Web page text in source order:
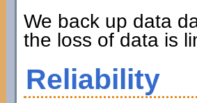
We back up data
the loss of data is
Reliability